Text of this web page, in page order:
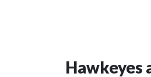
Hawkeyes